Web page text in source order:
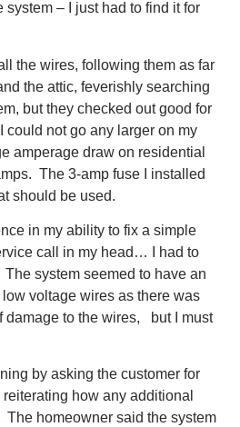
system – I just had to find it for
the wires, following them as far
the attic, feverishly searching
but they checked out good for
could not go any larger on my
amperage draw on residential
The 3-amp fuse I installed
should be used.
in my ability to fix a simple
call in my head… I had to
system seemed to have an
voltage wires as there was
damage to the wires, but I must
by asking the customer for
how any additional
homeowner said the system